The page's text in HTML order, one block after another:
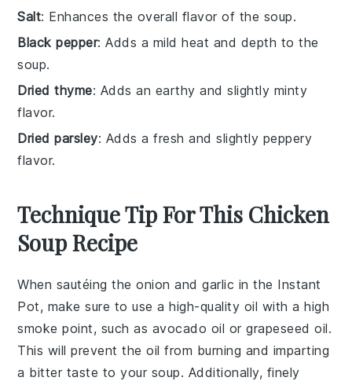
Salt: Enhances the overall flavor of the soup.
Black pepper: Adds a mild heat and depth to the
soup.
Dried thyme: Adds an earthy and slightly minty
flavor.
Dried parsley: Adds a fresh and slightly peppery
flavor.
Technique Tip For This Chicken
Soup Recipe
When sautéing theonion andgarlic in the Instant
Pot, make sure to use a high-quality oil with a high
smoke point, such as avocado oil orgrapeseed oil.
This will prevent the oil from burning and imparting
a bitter taste to your soup. Additionally, finely